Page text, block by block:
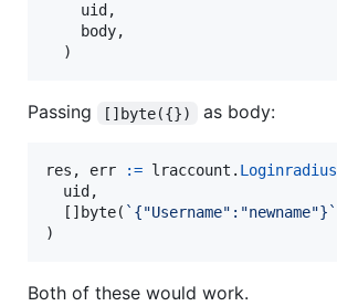
uid ,
body,
  )
Passing []byte({}) as body:
res , err := lraccount . Loginradius
uid ,
  []
byte( `{"Username":"newname"}`
)
Both of these would work.